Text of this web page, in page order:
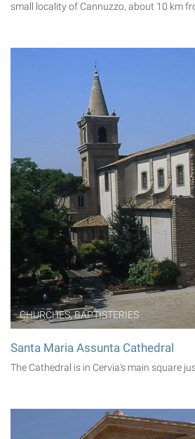
small locality of Cannuzzo, about 10 km
CHURCHES, BAPTISTERIES
Santa Maria Assunta Cathedral
The Cathedral is in Cervia's main square